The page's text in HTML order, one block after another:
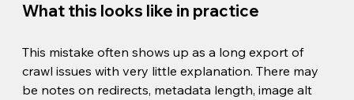
What this looks like in practice
This mistake often shows up as a long export of
crawl issues with very little explanation. There may
be notes on redirects, metadata length, image alt